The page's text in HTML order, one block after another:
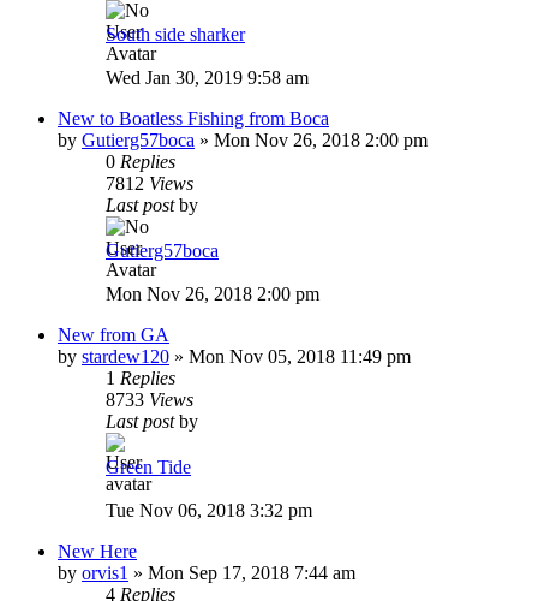
South side sharker
Wed Jan 30, 2019 9:58 am
New to Boatless Fishing from Boca
by Gutierg57boca » Mon Nov 26, 2018 2:00 pm
0 Replies
7812 Views
Last postby
Gutierg57boca
Mon Nov 26, 2018 2:00 pm
New from GA
by stardew120 » Mon Nov 05, 2018 11:49 pm
1 Replies
8733 Views
Last postby
Green Tide
Tue Nov 06, 2018 3:32 pm
New Here
by orvis1 » Mon Sep 17, 2018 7:44 am
4 Replies